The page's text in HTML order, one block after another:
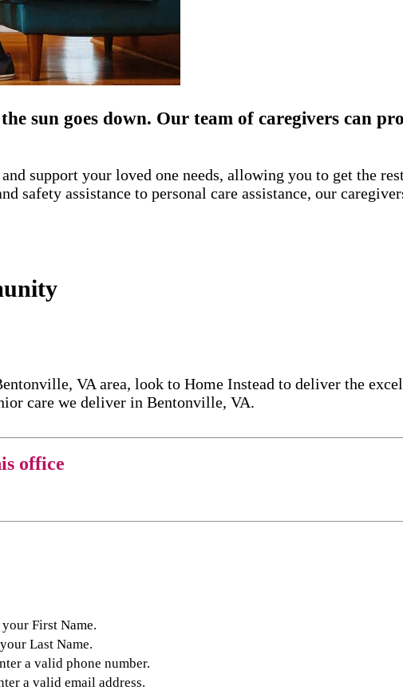
sun goes down. Our team of caregivers can
support your loved one needs, allowing you to get the
safety assistance to personal care assistance, our
VA area, look to Home Instead to deliver the
care​ we deliver in Bentonville, VA.
office
your First Name.
Last Name.
a valid phone number.
a valid email address.